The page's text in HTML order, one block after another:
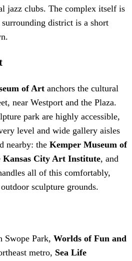
jazz clubs. The complex itself is
district is a short
of Art anchors the cultural
near Westport and the Plaza.
park are highly accessible,
level and wide gallery aisles
nearby: the Kemper Museum of
Kansas City Art Institute, and
all of this comfortably,
sculpture grounds.
Swope Park, Worlds of Fun and
metro, Sea Life